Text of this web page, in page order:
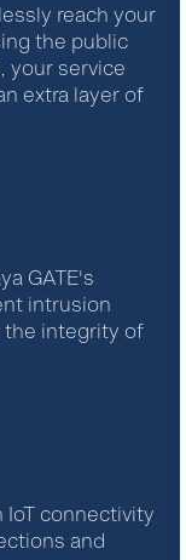
reach your
the public
your service
extra layer of
GATE's
intrusion
the integrity of
IoT connectivity
and